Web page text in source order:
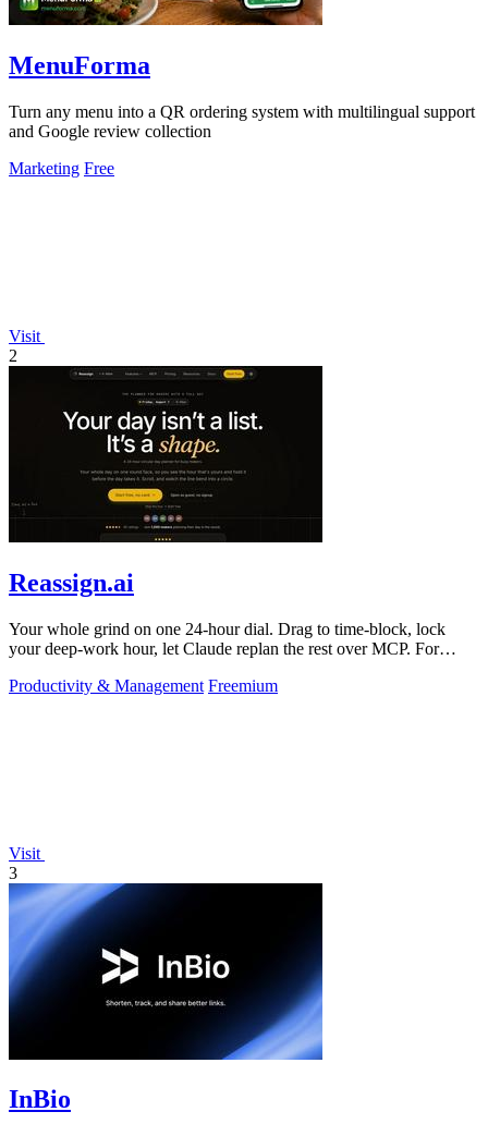
MenuForma
Turn any menu into a QR ordering system with multilingual support
and Google review collection
Marketing Free
Visit
2
Reassign.ai
Your whole grind on one 24-hour dial. Drag to time-block, lock
your deep-work hour, let Claude replan the rest over MCP. For
Productivity & Management Freemium
Visit
3
InBio